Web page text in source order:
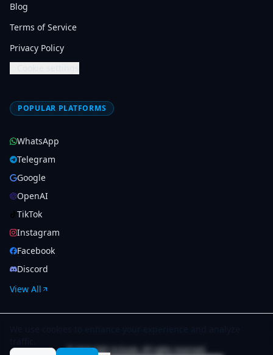
Blog
Terms of Service
Privacy Policy
POPULAR PLATFORMS
WhatsApp
Telegram
Google
OpenAI
TikTok
Instagram
Facebook
Discord
View All
© 2026 SMS Activate. All rights reserved.